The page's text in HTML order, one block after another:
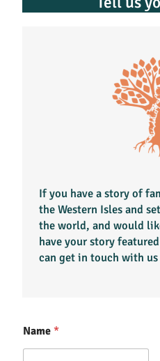
If you have a story of
the Western Isles and
the world, and would
have your story
can get in touch with
Name *